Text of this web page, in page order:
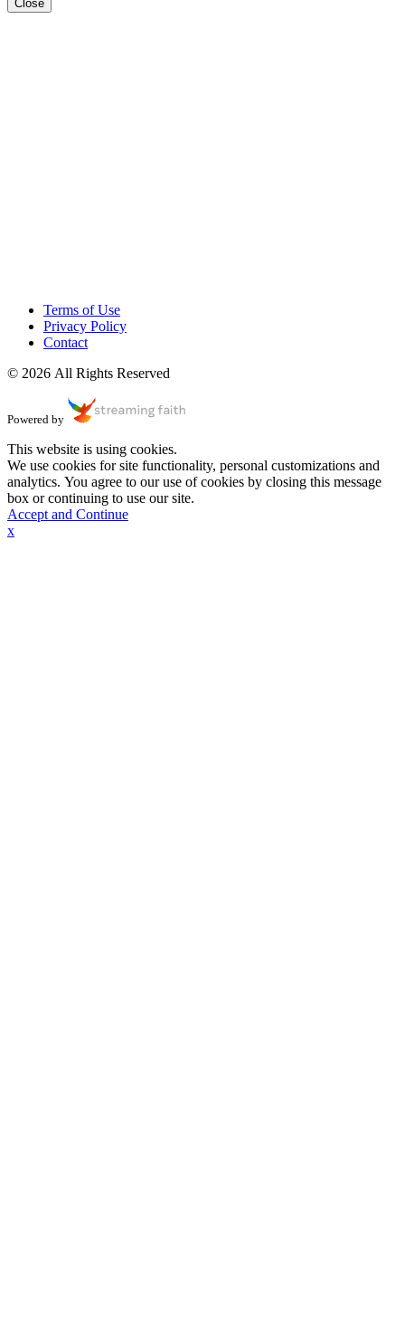
Close
Terms of Use
Privacy Policy
Contact
© 2026 All Rights Reserved
Powered by
This website is using cookies.
We use cookies for site functionality, personal customizations and
analytics. You agree to our use of cookies by closing this message
box or continuing to use our site.
Accept and Continue
x